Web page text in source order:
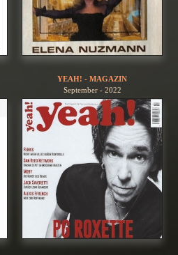
YEAH! - MAGAZIN
September - 2022